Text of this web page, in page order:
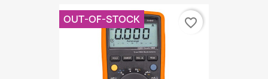
OUT-OF-STOCK favorite_border